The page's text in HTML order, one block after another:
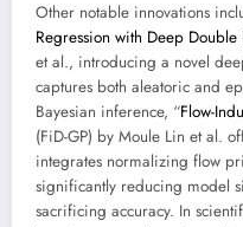
Other notable innovations
Regression with Deep Double
et al., introducing a novel
captures both aleatoric and
Bayesian inference, “Flow-
(FiD-GP) by Moule Lin et al.
integrates normalizing flow
significantly reducing model
sacrificing accuracy. In